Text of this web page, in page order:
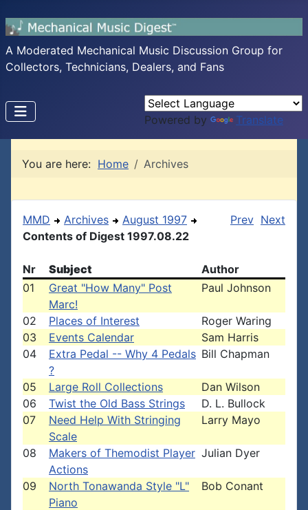
A Moderated Mechanical Music Discussion Group for
Collectors, Technicians, Dealers, and Fans
Powered by Translate
You are here: Home Archives
MMD Archives
August 1997
Contents of Digest 1997.08.22
Prev Next
Nr Subject
Author
01
Great "How Many" Post
Marc!
Paul Johnson
02 Places of Interest
Roger Waring
03
Events Calendar
Sam Harris
04
Extra Pedal -- Why 4 Pedals
?
Bill Chapman
05 Large Roll Collections
Dan Wilson
06
Twist the Old Bass Strings
D. L. Bullock
07
Need Help With Stringing
Scale
Larry Mayo
08
Makers of Themodist Player
Actions
Julian Dyer
09
North Tonawanda Style "L"
Piano
Bob Conant